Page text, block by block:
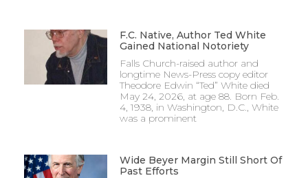
F.C. Native, Author Ted White
Gained National Notoriety
Falls Church-raised author and
longtime News-Press copy editor
Theodore Edwin “Ted” White died
May 24, 2026, at age 88. Born Feb.
4, 1938, in Washington, D.C., White
was a prominent
Wide Beyer Margin Still Short Of
Past Efforts